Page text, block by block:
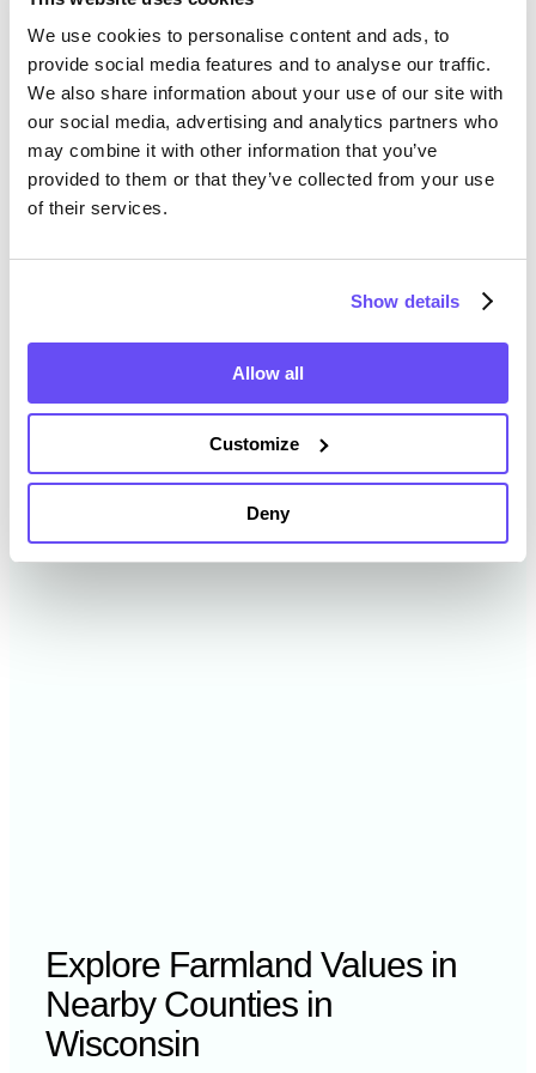
We use cookies to personalise content and ads, to
provide social media features and to analyse our traffic.
We also share information about your use of our site with
our social media, advertising and analytics partners who
may combine it with other information that you’ve
provided to them or that they’ve collected from your use
of their services.
Show details
Allow all
Customize
Deny
Shawano County Farmland
Value History
Changes in Shawano County by year breakdown as
Avg Market Value/Acre
$8,522 /acre
$7,262 /acre
$6,339 /acre
Explore Farmland Values in
Nearby Counties in
Wisconsin